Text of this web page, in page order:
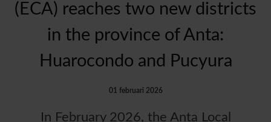
(ECA) reaches two new districts
in the province of Anta:
Huarocondo and Pucyura
01 februari 2026
In February 2026, the Anta Local